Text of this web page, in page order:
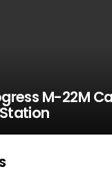
M-22M